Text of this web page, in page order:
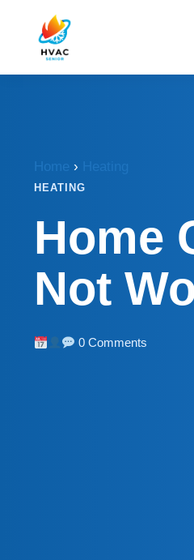
Home ›
HEATING
Home
Not
0 Comments